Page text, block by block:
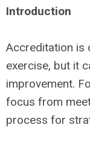
Introduction
Accreditation is
exercise, but it
improvement.
focus from
process for